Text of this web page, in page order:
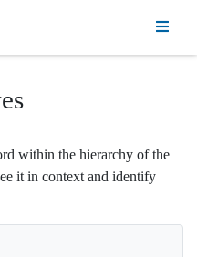
within the hierarchy of the
it in context and identify